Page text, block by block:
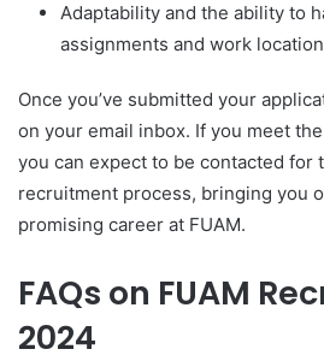
Adaptability and the ability to
assignments and work
Once you’ve submitted your
on your email inbox. If you meet
you can expect to be contacted for
recruitment process, bringing you
promising career at FUAM.
FAQs on FUAM
2024